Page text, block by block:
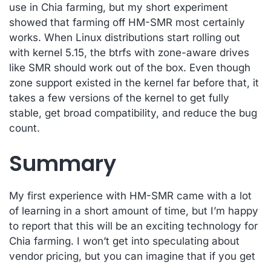
use in Chia farming, but my short experiment
showed that farming off HM-SMR most certainly
works. When Linux distributions start rolling out
with kernel 5.15, the btrfs with zone-aware drives
like SMR should work out of the box. Even though
zone support existed in the kernel far before that, it
takes a few versions of the kernel to get fully
stable, get broad compatibility, and reduce the bug
count.
Summary
My first experience with HM-SMR came with a lot
of learning in a short amount of time, but I’m happy
to report that this will be an exciting technology for
Chia farming. I won’t get into speculating about
vendor pricing, but you can imagine that if you get